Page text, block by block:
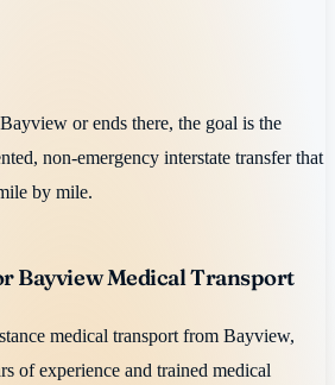
or ends there, the goal is the
non-emergency interstate transfer that
by mile.
Bayview Medical Transport
medical transport from Bayview,
of experience and trained medical